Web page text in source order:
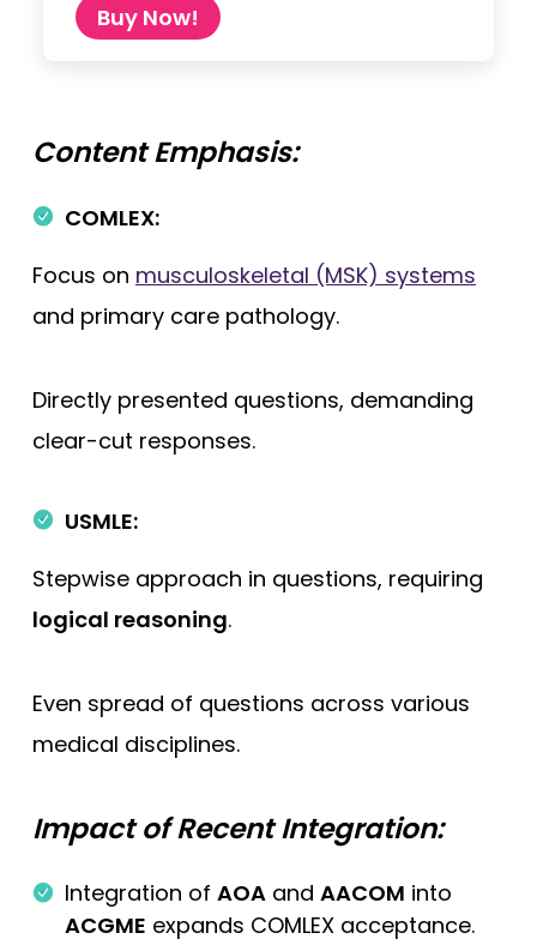
Buy Now!
Content Emphasis:
COMLEX:
Focus on musculoskeletal (MSK) systems
and primary care pathology.
Directly presented questions, demanding
clear-cut responses.
USMLE:
Stepwise approach in questions, requiring
logical reasoning.
Even spread of questions across various
medical disciplines.
Impact of Recent Integration:
Integration of AOA and AACOM into
ACGME expands COMLEX acceptance.